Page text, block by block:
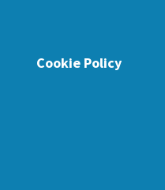
Cookie Policy